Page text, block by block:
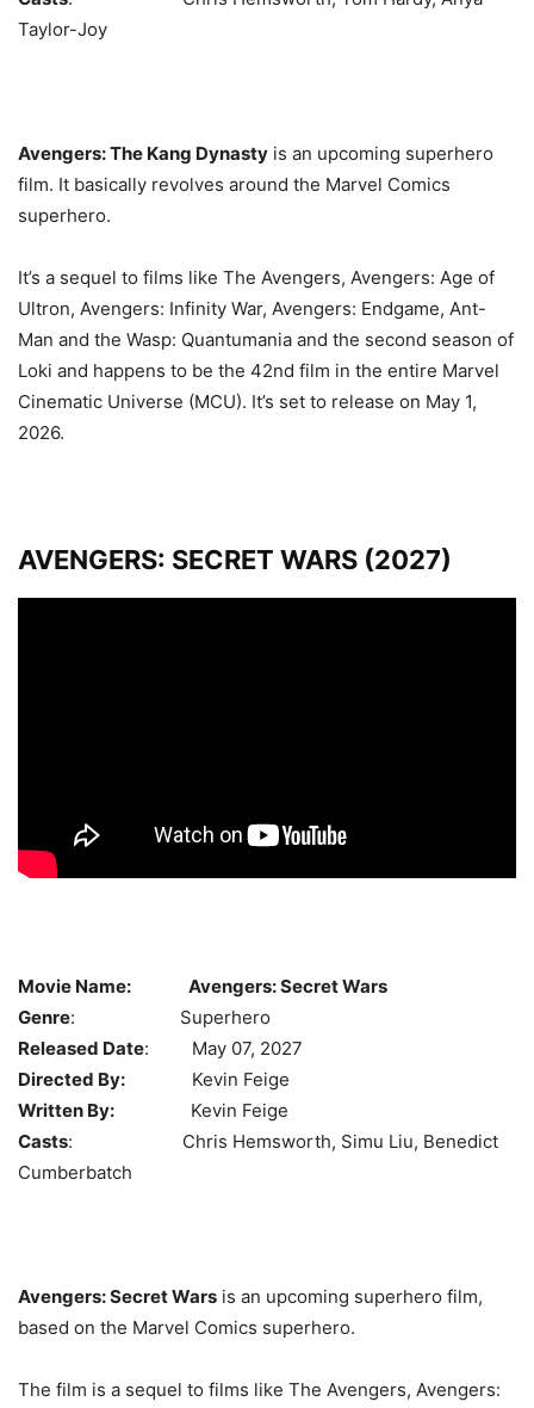
Taylor-Joy
Avengers: The Kang Dynasty is an upcoming superhero
film. It basically revolves around the Marvel Comics
superhero.
It’s a sequel to films like The Avengers, Avengers: Age of
Ultron, Avengers: Infinity War, Avengers: Endgame, Ant-
Man and the Wasp: Quantumania and the second season of
Loki and happens to be the 42nd film in the entire Marvel
Cinematic Universe (MCU). It’s set to release on May 1,
2026.
AVENGERS: SECRET WARS (2027)
Movie Name:
Avengers: Secret Wars
Genre: Superhero
Released Date: May 07, 2027
Directed By: Kevin Feige
Written By: Kevin Feige
Casts: Chris Hemsworth, Simu Liu, Benedict
Cumberbatch
Avengers: Secret Wars is an upcoming superhero film,
based on the Marvel Comics superhero.
The film is a sequel to films like The Avengers, Avengers: